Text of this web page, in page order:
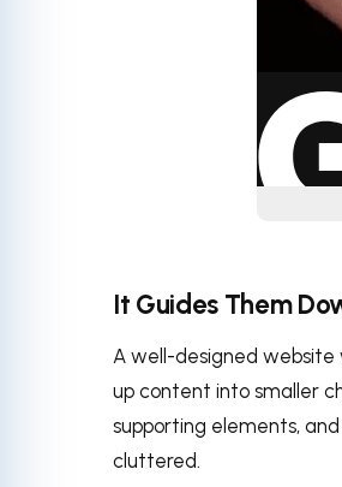
It Guides Them
A well-designed website
up content into smaller
supporting elements,
cluttered.